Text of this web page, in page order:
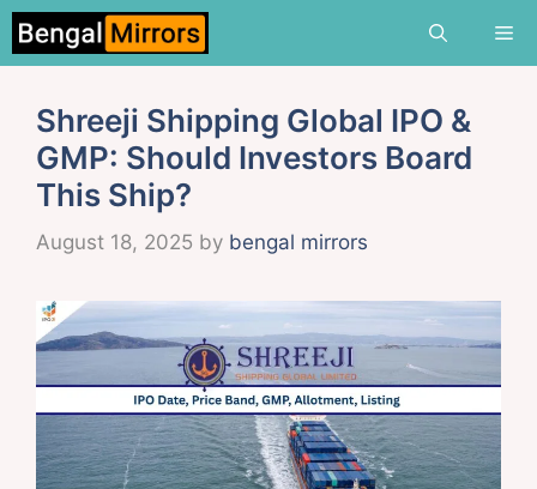
Skip
content
Shreeji Shipping Global IPO &
GMP: Should Investors Board
This Ship?
August 18, 2025 by bengal mirrors